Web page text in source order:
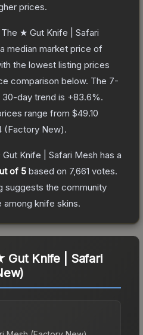
prices.
The ★ Gut Knife | Safari
median market price of
the lowest listing prices
comparison below. The 7-
30-day trend is +83.6%.
range from $49.10
(Factory New).
Knife | Safari Mesh has a
of 5 based on 7,661 votes.
suggests the community
among knife skins.
Gut Knife | Safari